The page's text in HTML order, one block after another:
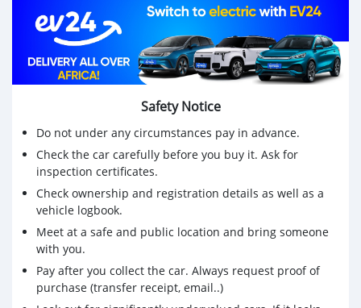
Safety Notice
Do not under any circumstances pay in advance.
Check the car carefully before you buy it. Ask for
inspection certificates.
Check ownership and registration details as well as a
vehicle logbook.
Meet at a safe and public location and bring someone
with you.
Pay after you collect the car. Always request proof of
purchase (transfer receipt, email..)